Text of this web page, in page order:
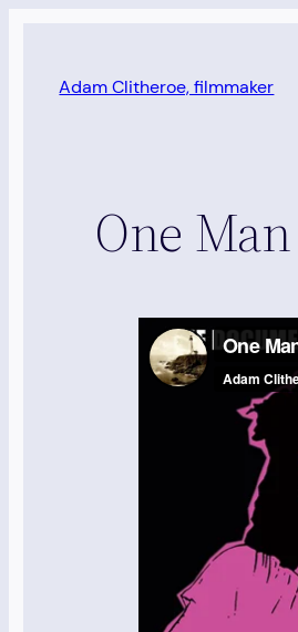
content
Adam Clitheroe, filmmaker
One